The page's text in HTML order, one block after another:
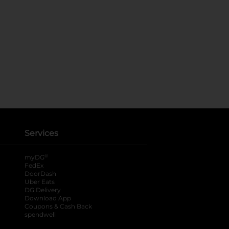
Services
myDG ®
FedEx
DoorDash
Uber Eats
DG Delivery
Download App
Coupons & Cash Back
spendwell